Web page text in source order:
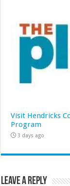
Visit Hendricks
Program
3 days ago
Leave a Reply